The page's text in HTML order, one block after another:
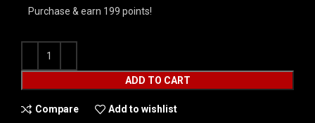
Purchase & earn 199 points!
ADD TO CART
Compare Add to wishlist